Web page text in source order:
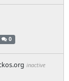
0
inactive